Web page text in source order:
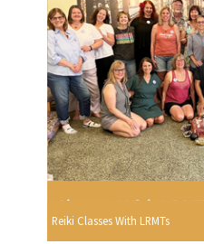
Reiki Classes With LRMTs